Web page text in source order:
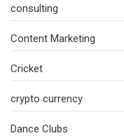
consulting
Content Marketing
Cricket
crypto currency
Dance Clubs